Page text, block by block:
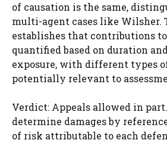
of causation is the same,
multi-agent cases like Wilsher.
establishes that contributions
quantified based on duration
exposure, with different types
potentially relevant to
Verdict: Appeals allowed in
determine damages by
of risk attributable to each